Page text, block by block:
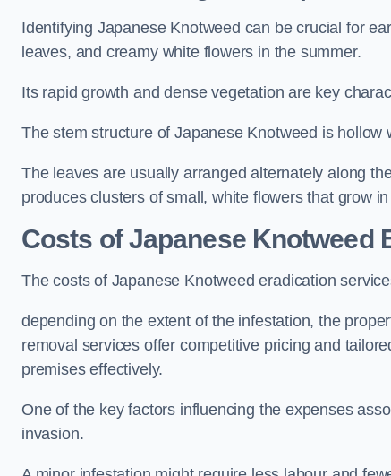
Identifying Japanese Knotweed can be crucial for
leaves, and creamy white flowers in the summer.
Its rapid growth and dense vegetation are key
The stem structure of Japanese Knotweed is
The leaves are usually arranged alternately along
produces clusters of small, white flowers that grow
Costs of Japanese Knotweed
The costs of Japanese Knotweed eradication
depending on the extent of the infestation, the
removal services offer competitive pricing and
premises effectively.
One of the key factors influencing the expenses
invasion.